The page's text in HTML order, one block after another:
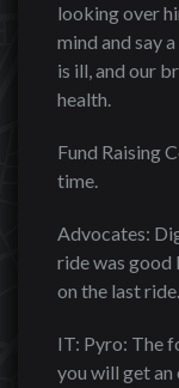
looking over
mind and say
is ill, and our
health.
Fund Raising
time.
Advocates:
ride was good
on the last ride.
IT: Pyro: The
you will get